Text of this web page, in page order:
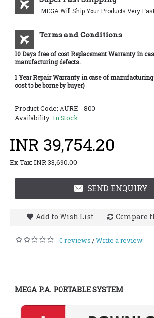
MEGA Will Ship Your Products Very
Terms and Conditions
10 Days free of cost Replacement Warranty in
manufacturing defects.
1 Year Repair Warranty in case of
cost to be borne by buyer)
Product Code: AURE - 800
Availability: In Stock
INR 39,754.20
Ex Tax: INR 33,690.00
SEND ENQUIRY
Add to Wish List Compare
0 reviews /Write a review
MEGA P.A. PORTABLE SYSTEM